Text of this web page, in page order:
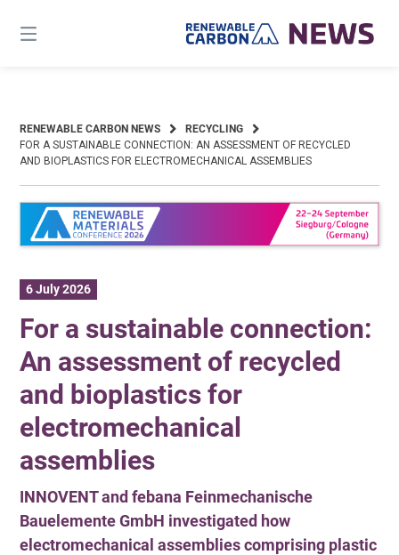
content
RENEWABLE CARBON NEWS
RECYCLING
FOR A SUSTAINABLE CONNECTION: AN ASSESSMENT OF RECYCLED
AND BIOPLASTICS FOR ELECTROMECHANICAL ASSEMBLIES
6 July 2026
For a sustainable connection:
An assessment of recycled
and bioplastics for
electromechanical
assemblies
INNOVENT and febana Feinmechanische
Bauelemente GmbH investigated how
electromechanical assemblies comprising plastic